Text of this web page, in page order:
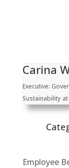
Carina
Executive:
Sustainability at
Employee